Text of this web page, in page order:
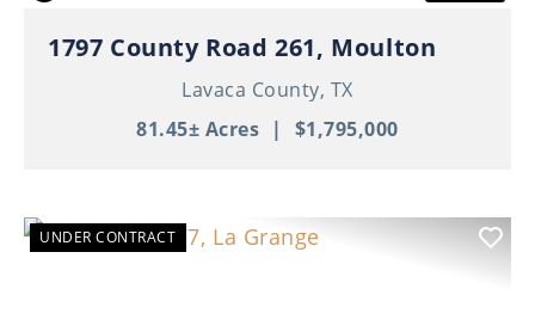
1797 County Road 261, Moulton
Lavaca County, TX
81.45± Acres | $1,795,000
UNDER CONTRACT